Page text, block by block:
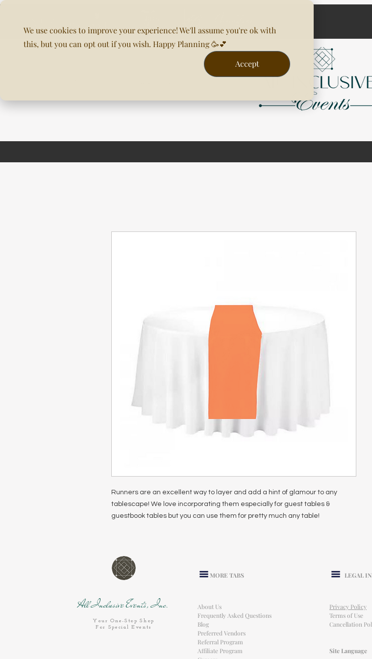
We use cookies to improve your experience! We'll assume you're ok with
this, but you can opt out if you wish. Happy Planning 🥳💕
Accept
Runners are an excellent way to layer and add a hint of glamour to any
tablescape! We love incorporating them especially for guest tables &
guestbook tables but you can use them for pretty much any table!
All Inclusive Events, Inc.
Your One-Stop Shop
For Special Events
MORE TABS LEGAL
About Us
Frequently Asked Questions
Blog
Preferred Vendors
Referral Program
Affiliate Program
Privacy Policy
Terms of Use
Cancellation
Site Language